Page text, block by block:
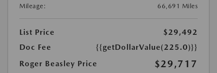
Mileage:
66,691 Miles
List Price
$29,492
Doc Fee
{{getDollarValue(225.0)}}
Roger Beasley Price
$29,717